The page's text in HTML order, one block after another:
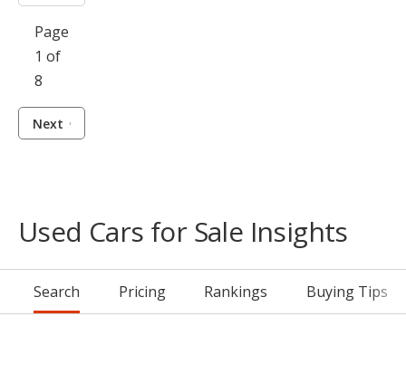
Page
1 of
8
Next
Used Cars for Sale Insights
Search Pricing Rankings Buying Tips